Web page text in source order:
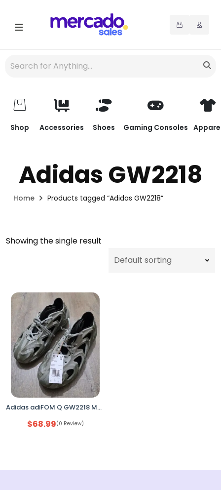
Shop Accessories Shoes Gaming Consoles
Adidas GW2218
Home Products tagged “Adidas GW2218”
Showing the single result
Adidas adiFOM Q GW2218 Men’s Size 9.5 Orbit Grey Camo Casual Shoes No Box
$68.99(0 Review)